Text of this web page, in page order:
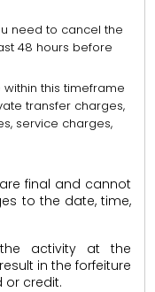
need to cancel the
48 hours before
this timeframe
transfer charges,
service charges,
final and cannot
to the date, time,
activity at the
in the forfeiture
or credit.